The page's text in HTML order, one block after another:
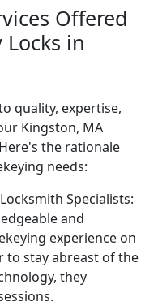
Offered
Locks in
quality, expertise,
Kingston, MA
the rationale
needs:
Specialists:
and
experience on
to stay abreast of the
they